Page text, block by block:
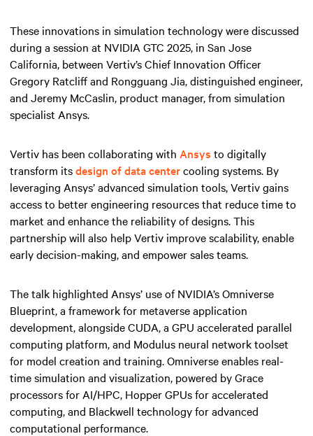
These innovations in simulation technology were discussed
during a session at NVIDIA GTC 2025, in San Jose
California, between Vertiv’s Chief Innovation Officer
Gregory Ratcliff and Rongguang Jia, distinguished engineer,
and Jeremy McCaslin, product manager, from simulation
specialist Ansys.
Vertiv has been collaborating with Ansys to digitally
transform itsdesign of data centercooling systems. By
leveraging Ansys’ advanced simulation tools, Vertiv gains
access to better engineering resources that reduce time to
market and enhance the reliability of designs. This
partnership will also help Vertiv improve scalability, enable
early decision-making, and empower sales teams.
The talk highlighted Ansys’ use of NVIDIA’s Omniverse
Blueprint, a framework for metaverse application
development, alongside CUDA, a GPU accelerated parallel
computing platform, and Modulus neural network toolset
for model creation and training. Omniverse enables real-
time simulation and visualization, powered by Grace
processors for AI/HPC, Hopper GPUs for accelerated
computing, and Blackwell technology for advanced
computational performance.